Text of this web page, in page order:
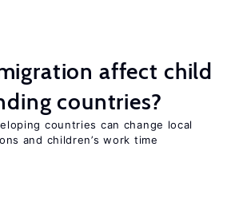
affect child
countries?
countries can change local
and children’s work time